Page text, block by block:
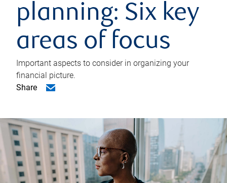
planning: Six key
areas of focus
Important aspects to consider in organizing your
financial picture.
Share